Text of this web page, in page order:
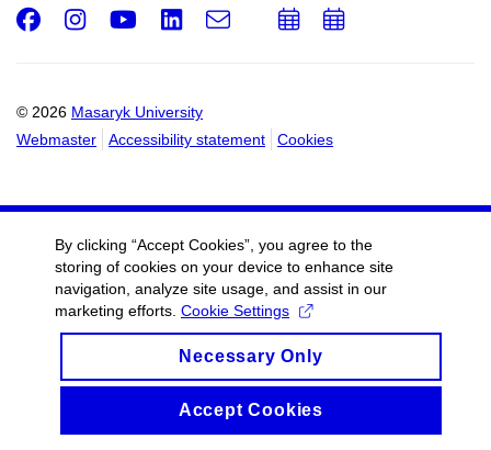
© 2026 Masaryk University
Webmaster
Accessibility statement Cookies
Facebook
Instagram
Youtube
LinkedIn
e-
AddAdd
By clicking “Accept Cookies”, you agree to the
storing of cookies on your device to enhance site
navigation, analyze site usage, and assist in our
marketing efforts. Cookie Settings
Necessary Only
Accept Cookies